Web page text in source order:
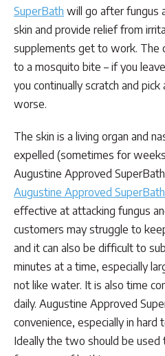
SuperBath will go after fungus
skin and provide relief from
supplements get to work. The
to a mosquito bite – if you
you continually scratch and
worse.
The skin is a living organ and
expelled (sometimes for
Augustine Approved
Augustine Approved SuperBath
effective at attacking fungus
customers may struggle to
and it can also be difficult to
minutes at a time, especially
not like water. It is also time
daily. Augustine Approved
convenience, especially in hard
Ideally the two should be used